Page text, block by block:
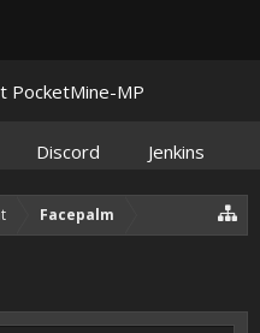
Facepalm
PocketMine-MP
Discord Jenkins